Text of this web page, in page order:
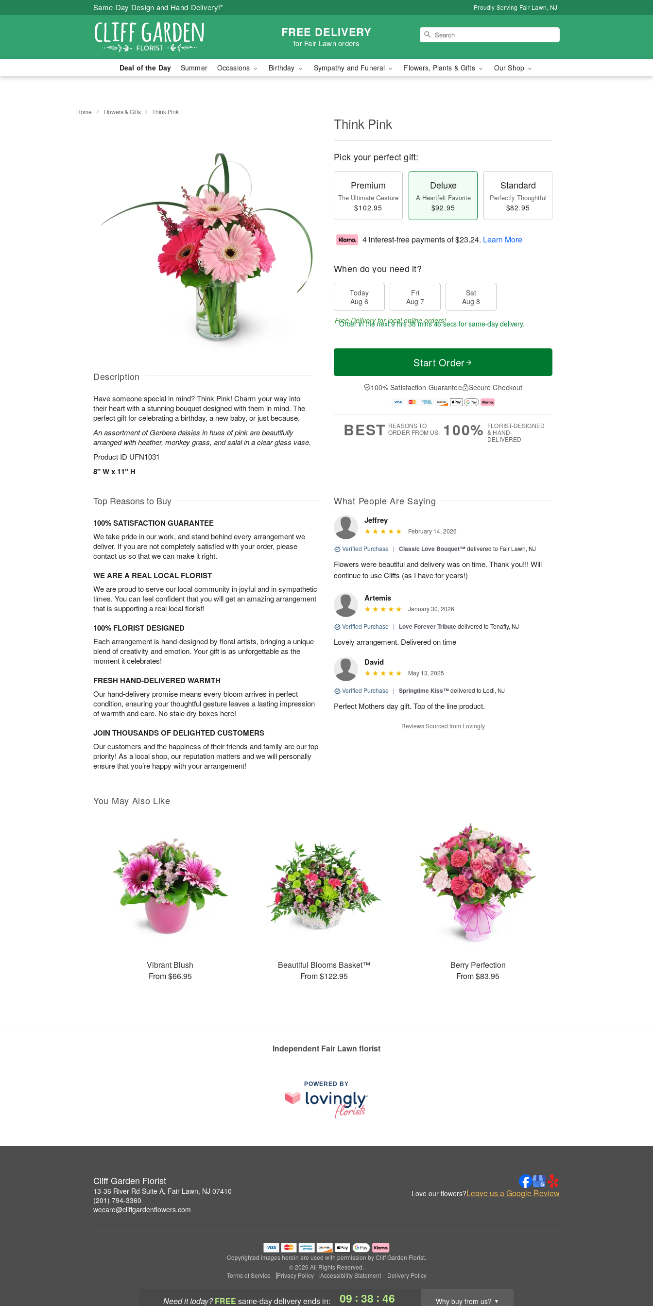
Same-Day Design and Hand-Delivery!* Proudly Serving Fair Lawn, NJ
FREE DELIVERY
for Fair Lawn orders
Deal of the Day Summer Occasions Birthday Sympathy and Funeral Flowers, Plants & Gifts Our Shop
Need it today? FREE same-day deliveryends in: 09 : 38 : 45 Why buy from us? ▼
Home Flowers & Gifts Think Pink
Description
Have someone special in mind? Think Pink! Charm your way into
their heart with a stunning bouquet designed with them in mind. The
perfect gift for celebrating a birthday, a new baby, or just because.
An assortment of Gerbera daisies in hues of pink are beautifully
arranged with heather, monkey grass, and salal in a clear glass vase.
Product ID UFN1031
8" W x 11" H
Think Pink
Pick your perfect gift:
Premium
The Ultimate Gesture
$102.95
Deluxe
A Heartfelt Favorite
$92.95
Standard
Perfectly Thoughtful
$82.95
4 interest-free payments of$23.24. Learn More
When do you need it?
Today
Aug 6
Fri
Aug 7
Sat
Aug 8
Free Delivery for local online orders!
Order in the next9 hrs 38 mins 45 secs for same-day delivery.
Start Order
100% Satisfaction Guarantee Secure Checkout
BEST REASONS TO
ORDER FROM US
100% FLORIST-DESIGNED
& HAND-
DELIVERED
Top Reasons to Buy
100% SATISFACTION GUARANTEE
We take pride in our work, and stand behind every arrangement we
deliver. If you are not completely satisfied with your order, please
contact us so that we can make it right.
WE ARE A REAL LOCAL FLORIST
We are proud to serve our local community in joyful and in sympathetic
times. You can feel confident that you will get an amazing arrangement
that is supporting a real local florist!
100% FLORIST DESIGNED
Each arrangement is hand-designed by floral artists, bringing a unique
blend of creativity and emotion. Your gift is as unforgettable as the
moment it celebrates!
FRESH HAND-DELIVERED WARMTH
Our hand-delivery promise means every bloom arrives in perfect
condition, ensuring your thoughtful gesture leaves a lasting impression
of warmth and care. No stale dry boxes here!
JOIN THOUSANDS OF DELIGHTED CUSTOMERS
Our customers and the happiness of their friends and family are our top
priority! As a local shop, our reputation matters and we will personally
ensure that you’re happy with your arrangement!
What People Are Saying
Jeffrey
February 14, 2026
Verified Purchase | Classic Love Bouquet™delivered to Fair Lawn, NJ
Flowers were beautiful and delivery was on time. Thank you!!! Will
continue to use Cliffs (as I have for years!)
Artemis
January 30, 2026
Verified Purchase | Love Forever Tributedelivered to Tenafly, NJ
Lovely arrangement. Delivered on time
David
May 13, 2025
Verified Purchase | Springtime Kiss™delivered to Lodi, NJ
Perfect Mothers day gift. Top of the line product.
Reviews Sourced from Lovingly
You May Also Like
Vibrant Blush
From $66.95
Beautiful Blooms Basket™
From $122.95
Berry Perfection
From $83.95
Independent Fair Lawn florist
POWERED BY
Cliff Garden Florist
13-36 River Rd Suite A, Fair Lawn, NJ 07410
(201) 794-3360
wecare@cliffgardenflowers.com
Love our flowers?Leave us a Google Review
Copyrighted images herein are used with permission by Cliff Garden Florist.
© 2026 All Rights Reserved.
Terms of Service
Privacy Policy Accessibility Statement Delivery Policy